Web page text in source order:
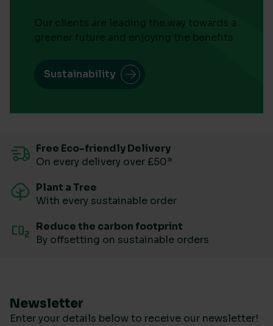
Our clients are leading the way towards a
greener future and enjoying the benefits
Sustainability
Free Eco-friendly Delivery
On every delivery over £50*
Plant a Tree
With every sustainable order
Reduce the carbon footprint
By offsetting on sustainable orders
Newsletter
Enter your details below to receive our newsletter!